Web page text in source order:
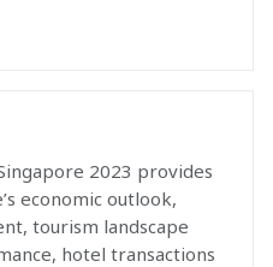
2023 provides
economic outlook,
tourism landscape
hotel transactions